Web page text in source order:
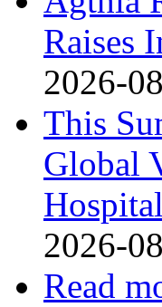
Raises
2026-
This
Global
2026-
Read